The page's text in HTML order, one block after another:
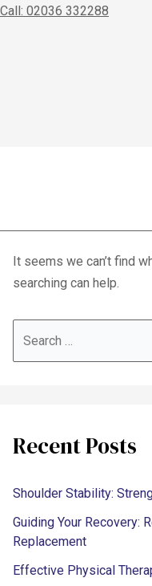
Call: 02036 332288
It seems we can’t find
searching can help.
Recent Posts
Shoulder Stability:
Guiding Your Recovery:
Replacement
Effective Physical
Scores
Blog